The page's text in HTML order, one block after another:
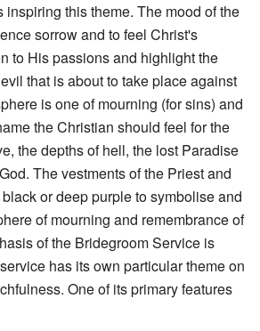
inspiring this theme. The mood of the
sorrow and to feel Christ's
to His passions and highlight the
that is about to take place against
is one of mourning (for sins) and
the Christian should feel for the
the depths of hell, the lost Paradise
The vestments of the Priest and
or deep purple to symbolise and
of mourning and remembrance of
of the Bridegroom Service is
has its own particular theme on
One of its primary features